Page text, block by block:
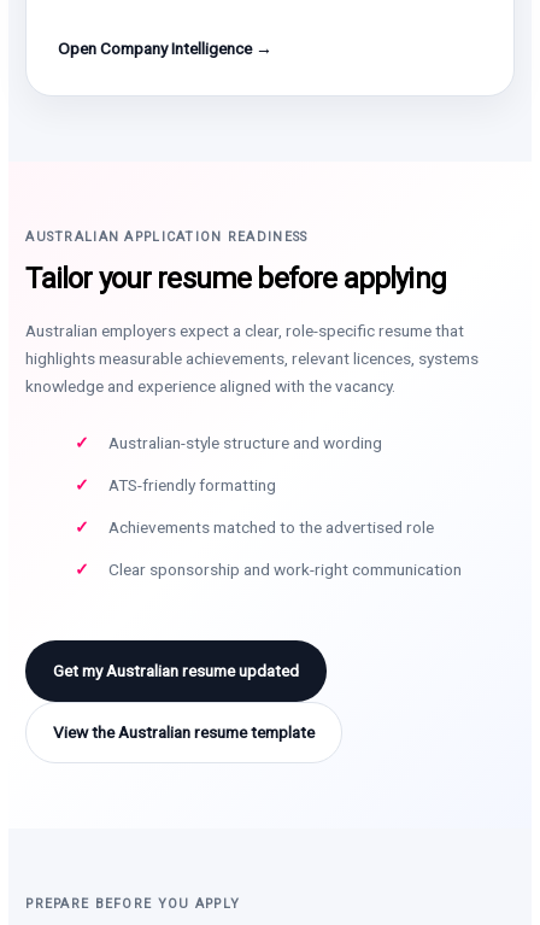
Open Company Intelligence →
AUSTRALIAN APPLICATION READINESS
Tailor your resume before applying
Australian employers expect a clear, role-specific resume that
highlights measurable achievements, relevant licences, systems
knowledge and experience aligned with the vacancy.
Australian-style structure and wording
ATS-friendly formatting
Achievements matched to the advertised role
Clear sponsorship and work-right communication
Get my Australian resume updated
View the Australian resume template
PREPARE BEFORE YOU APPLY